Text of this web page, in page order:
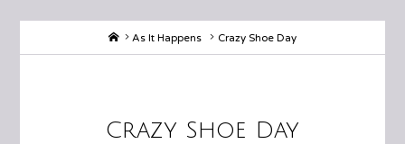
HomeAs It Happens Crazy Shoe Day
Crazy Shoe Day